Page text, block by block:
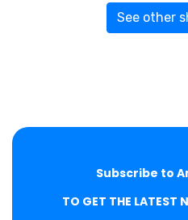
See other
Subscribe to
TO GET THE LATEST